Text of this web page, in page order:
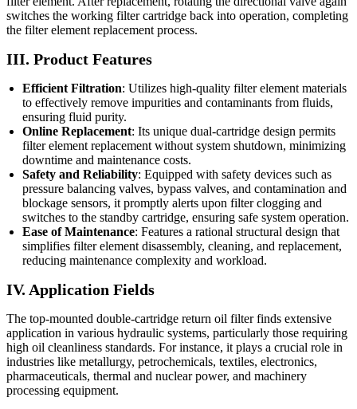
switches the working filter cartridge back into operation, completing
the filter element replacement process.
III. Product Features
Efficient Filtration: Utilizes high-quality filter element materials
to effectively remove impurities and contaminants from fluids,
ensuring fluid purity.
Online Replacement: Its unique dual-cartridge design permits
filter element replacement without system shutdown, minimizing
downtime and maintenance costs.
Safety and Reliability: Equipped with safety devices such as
pressure balancing valves, bypass valves, and contamination and
blockage sensors, it promptly alerts upon filter clogging and
switches to the standby cartridge, ensuring safe system operation.
Ease of Maintenance: Features a rational structural design that
simplifies filter element disassembly, cleaning, and replacement,
reducing maintenance complexity and workload.
IV. Application Fields
The top-mounted double-cartridge return oil filter finds extensive
application in various hydraulic systems, particularly those requiring
high oil cleanliness standards. For instance, it plays a crucial role in
industries like metallurgy, petrochemicals, textiles, electronics,
pharmaceuticals, thermal and nuclear power, and machinery
processing equipment.